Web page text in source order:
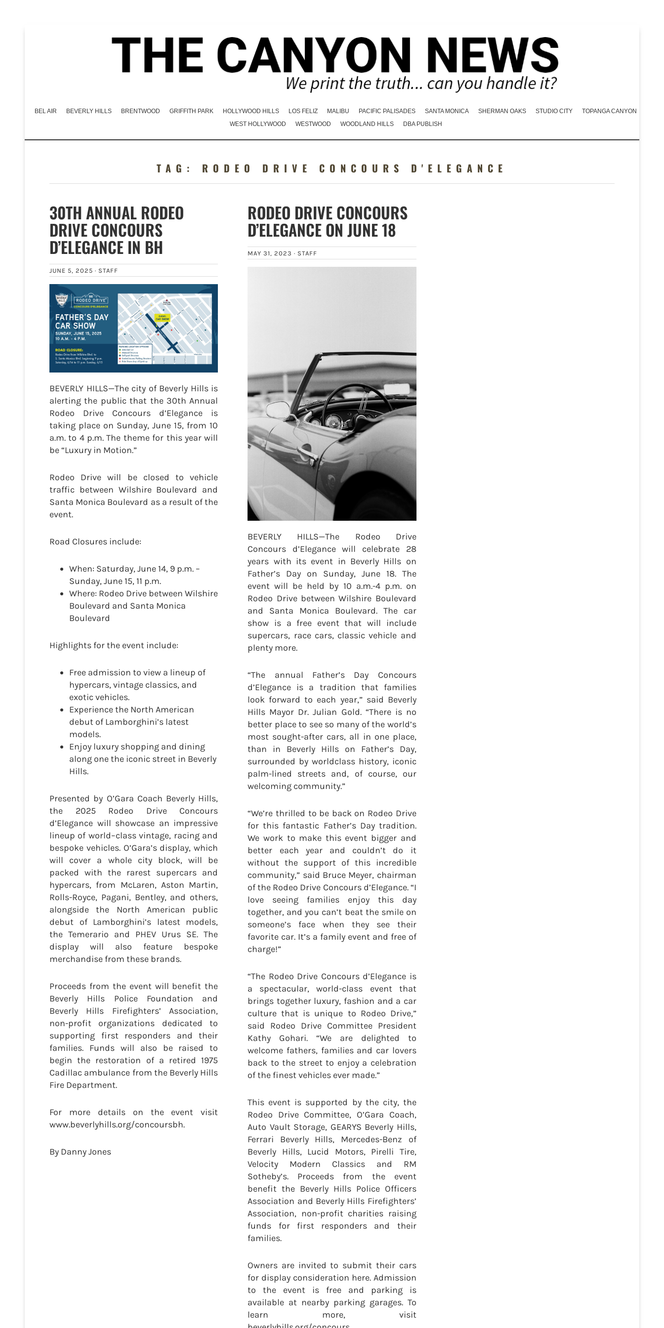
BEL AIR BEVERLY HILLS BRENTWOOD GRIFFITH PARK HOLLYWOOD HILLS LOS FELIZ MALIBU PACIFIC PALISADES SANTA MONICA SHERMAN OAKS STUDIO CITY
TOPANGA CANYON
WEST HOLLYWOOD
WESTWOOD WOODLAND HILLS DBA PUBLISH
TAG: RODEO DRIVE CONCOURS D'ELEGANCE
30TH ANNUAL RODEO
DRIVE CONCOURS
D’ELEGANCE IN BH
JUNE 5, 2025 · STAFF
BEVERLY HILLS—The city of Beverly Hills is
alerting the public that the 30th Annual
Rodeo Drive Concours d’Elegance is
taking place on Sunday, June 15, from 10
a.m. to 4 p.m. The theme for this year will
be “Luxury in Motion.”
Rodeo Drive will be closed to vehicle
traffic between Wilshire Boulevard and
Santa Monica Boulevard as a result of the
event.
Road Closures include:
When: Saturday, June 14, 9 p.m. –
Sunday, June 15, 11 p.m.
Where: Rodeo Drive between Wilshire
Boulevard and Santa Monica
Boulevard
Highlights for the event include:
Free admission to view a lineup of
hypercars, vintage classics, and
exotic vehicles.
Experience the North American
debut of Lamborghini’s latest
models.
Enjoy luxury shopping and dining
along one the iconic street in Beverly
Hills.
Presented by O’Gara Coach Beverly Hills,
the 2025 Rodeo Drive Concours
d’Elegance will showcase an impressive
lineup of world–class vintage, racing and
bespoke vehicles. O’Gara’s display, which
will cover a whole city block, will be
packed with the rarest supercars and
hypercars, from McLaren, Aston Martin,
Rolls-Royce, Pagani, Bentley, and others,
alongside the North American public
debut of Lamborghini’s latest models,
the Temerario and PHEV Urus SE. The
display will also feature bespoke
merchandise from these brands.
Proceeds from the event will benefit the
Beverly Hills Police Foundation and
Beverly Hills Firefighters’ Association,
non-profit organizations dedicated to
supporting first responders and their
families. Funds will also be raised to
begin the restoration of a retired 1975
Cadillac ambulance from the Beverly Hills
Fire Department.
For more details on the event visit
www.beverlyhills.org/concoursbh.
By Danny Jones
RODEO DRIVE CONCOURS
D’ELEGANCE ON JUNE 18
MAY 31, 2023 · STAFF
BEVERLY HILLS—The Rodeo Drive
Concours d’Elegance will celebrate 28
years with its event in Beverly Hills on
Father’s Day on Sunday, June 18. The
event will be held by 10 a.m.-4 p.m. on
Rodeo Drive between Wilshire Boulevard
and Santa Monica Boulevard. The car
show is a free event that will include
supercars, race cars, classic vehicle and
plenty more.
“The annual Father’s Day Concours
d’Elegance is a tradition that families
look forward to each year,” said Beverly
Hills Mayor Dr. Julian Gold. “There is no
better place to see so many of the world’s
most sought-after cars, all in one place,
than in Beverly Hills on Father’s Day,
surrounded by worldclass history, iconic
palm-lined streets and, of course, our
welcoming community.”
“We’re thrilled to be back on Rodeo Drive
for this fantastic Father’s Day tradition.
We work to make this event bigger and
better each year and couldn’t do it
without the support of this incredible
community,” said Bruce Meyer, chairman
of the Rodeo Drive Concours d’Elegance. “I
love seeing families enjoy this day
together, and you can’t beat the smile on
someone’s face when they see their
favorite car. It’s a family event and free of
charge!”
“The Rodeo Drive Concours d’Elegance is
a spectacular, world-class event that
brings together luxury, fashion and a car
culture that is unique to Rodeo Drive,”
said Rodeo Drive Committee President
Kathy Gohari. “We are delighted to
welcome fathers, families and car lovers
back to the street to enjoy a celebration
of the finest vehicles ever made.”
This event is supported by the city, the
Rodeo Drive Committee, O’Gara Coach,
Auto Vault Storage, GEARYS Beverly Hills,
Ferrari Beverly Hills, Mercedes-Benz of
Beverly Hills, Lucid Motors, Pirelli Tire,
Velocity Modern Classics and RM
Sotheby’s. Proceeds from the event
benefit the Beverly Hills Police Officers
Association and Beverly Hills Firefighters’
Association, non-profit charities raising
funds for first responders and their
families.
Owners are invited to submit their cars
for display consideration here. Admission
to the event is free and parking is
available at nearby parking garages. To
learn more, visit